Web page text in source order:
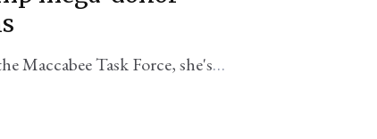
Maccabee Task Force, she's